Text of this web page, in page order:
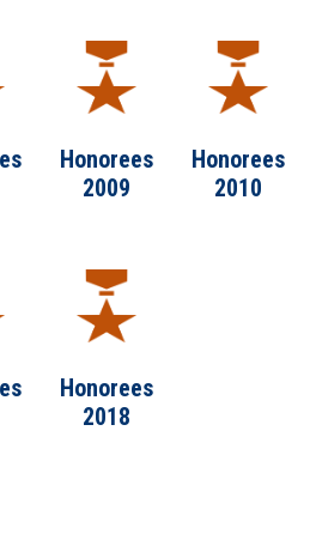
Honorees
2009
Honorees
2010
Honorees
2018